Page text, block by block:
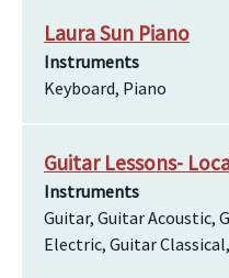
Laura Sun Piano
Instruments
Keyboard, Piano
Guitar Lessons-
Instruments
Guitar, Guitar Acoustic,
Electric, Guitar